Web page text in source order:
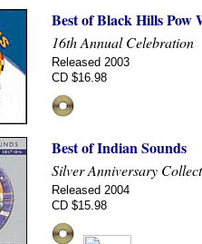
Best of Black Hills Pow
16th Annual Celebration
Released 2003
CD $16.98
Best of Indian Sounds
Silver Anniversary
Released 2004
CD $15.98